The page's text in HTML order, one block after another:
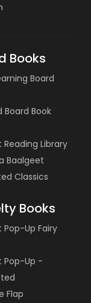
Books
Board
Board Book
Reading Library
Baalgeet
Classics
Books
Pop-Up Fairy
Pop-Up -
Flap